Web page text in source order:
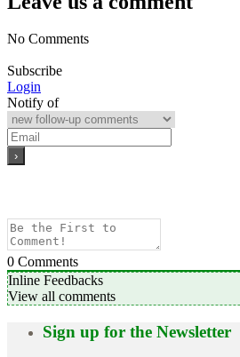
No Comments
Subscribe
Login
Notify of
0 Comments
Inline Feedbacks
View all comments
Sign up for the Newsletter